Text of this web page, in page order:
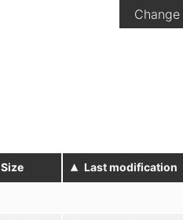
Size ▴ Last modification